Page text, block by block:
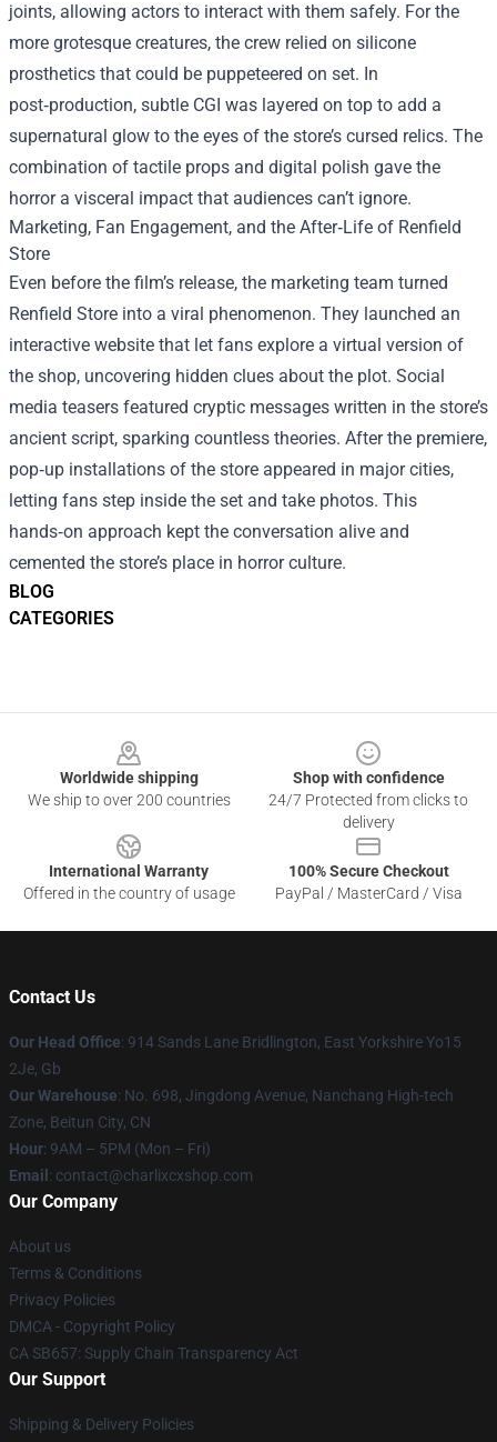
BLOG
CATEGORIES
joints, allowing actors to interact with them safely. For the
more grotesque creatures, the crew relied on silicone
prosthetics that could be puppeteered on set. In
post‑production, subtle CGI was layered on top to add a
supernatural glow to the eyes of the store’s cursed relics. The
combination of tactile props and digital polish gave the
horror a visceral impact that audiences can’t ignore.
Marketing, Fan Engagement, and the After‑Life of Renfield
Store
Even before the film’s release, the marketing team turned
Renfield Store into a viral phenomenon. They launched an
interactive website that let fans explore a virtual version of
the shop, uncovering hidden clues about the plot. Social
media teasers featured cryptic messages written in the store’s
ancient script, sparking countless theories. After the premiere,
pop‑up installations of the store appeared in major cities,
letting fans step inside the set and take photos. This
hands‑on approach kept the conversation alive and
cemented the store’s place in horror culture.
Worldwide shipping
We ship to over 200 countries
Shop with confidence
24/7 Protected from clicks to
delivery
International Warranty
Offered in the country of usage
100% Secure Checkout
PayPal / MasterCard / Visa
Contact Us
Our Head Office: 914 Sands Lane Bridlington, East Yorkshire Yo15
2Je, Gb
Our Warehouse: No. 698, Jingdong Avenue, Nanchang High-tech
Zone, Beitun City, CN
Hour: 9AM – 5PM (Mon – Fri)
Email : contact@charlixcxshop.com
Our Company
About us
Terms & Conditions
Privacy Policies
DMCA - Copyright Policy
CA SB657: Supply Chain Transparency Act
Our Support
Shipping & Delivery Policies